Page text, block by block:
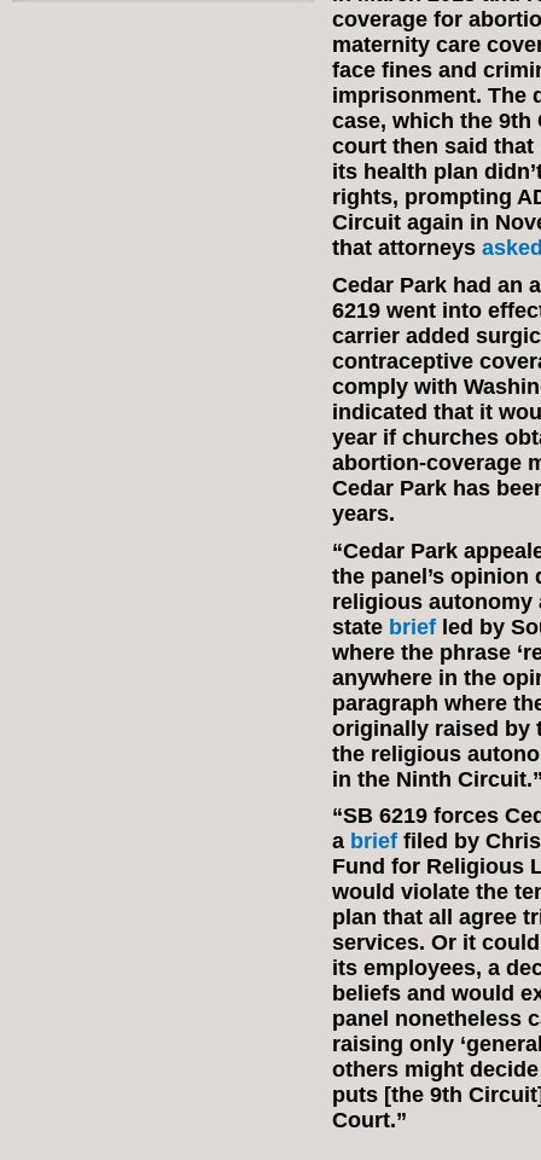
coverage for
maternity care
face fines and
imprisonment. The
case, which the
court then said
its health plan
rights, prompting
Circuit again in
that attorneys
Cedar Park had an
6219 went into
carrier added
contraceptive
comply with
indicated that it
year if churches
abortion-coverage
Cedar Park has
years.
“Cedar Park
the panel’s opinion
religious autonomy
state brief led by
where the phrase
anywhere in the
paragraph where
originally raised by
the religious
in the Ninth
“SB 6219 forces
a brief filed by
Fund for Religious
would violate the
plan that all agree
services. Or it
its employees, a
beliefs and would
panel nonetheless
raising only
others might
puts [the 9th
Court.”